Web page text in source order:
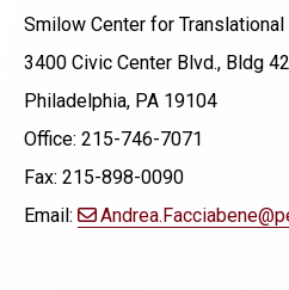
Smilow Center for Translational
3400 Civic Center Blvd., Bldg
Philadelphia, PA 19104
Office: 215-746-7071
Fax: 215-898-0090
Email: